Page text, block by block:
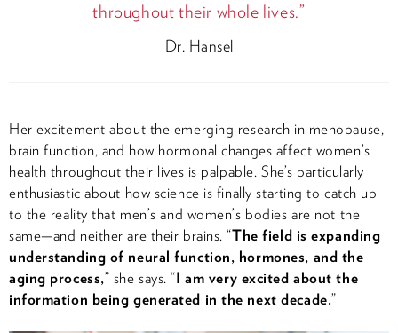
throughout their whole lives.”
Dr. Hansel
Her excitement about the emerging research in menopause,
brain function, and how hormonal changes affect women’s
health throughout their lives is palpable. She’s particularly
enthusiastic about how science is finally starting to catch up
to the reality that men’s and women’s bodies are not the
same—and neither are their brains. “The field is expanding
understanding of neural function, hormones, and the
aging process,” she says. “I am very excited about the
information being generated in the next decade.”